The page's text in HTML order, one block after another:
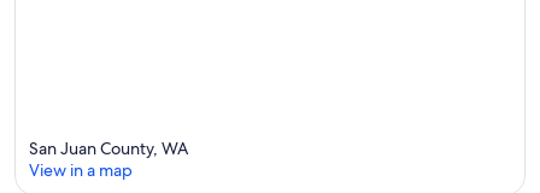
San Juan County, WA
View in a map